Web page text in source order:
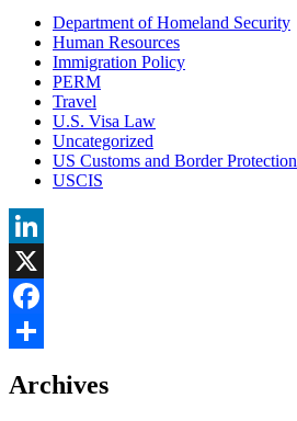
Department of Homeland Security
Human Resources
Immigration Policy
PERM
Travel
U.S. Visa Law
Uncategorized
US Customs and Border Protection
USCIS
LinkedIn
X
Facebook
Archives